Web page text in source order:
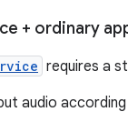
+ ordinary
requires a
audio